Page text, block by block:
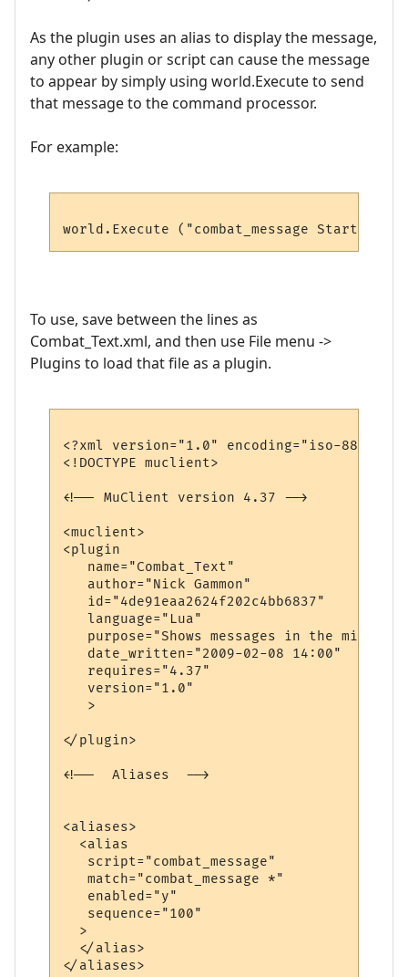
As the plugin uses an alias to display the message,
any other plugin or script can cause the message
to appear by simply using world.Execute to send
that message to the command processor.
For example:
To use, save between the lines as
Combat_Text.xml, and then use File menu ->
Plugins to load that file as a plugin.
<?xml version="1.0" encoding="iso-8859-
<!DOCTYPE muclient>
<!-- MuClient version 4.37 -->
<muclient>
<plugin
   name="Combat_Text"
   author="Nick Gammon"
   id="4de91eaa2624f202c4bb6837"
   language="Lua"
purpose="Shows messages in the middle
   date_written="2009-02-08 14:00"
   requires="4.37"
   version="1.0"
   >
</plugin>
<!--  Aliases  -->
<aliases>
  <alias
   script="combat_message"
   match="combat_message *"
   enabled="y"
   sequence="100"
  >
  </alias>
</aliases>